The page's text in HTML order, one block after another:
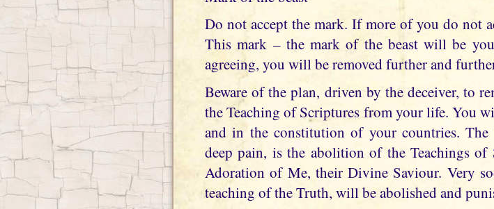
Do not accept the mark. If more of you do not
This mark – the mark of the beast will be
agreeing, you will be removed further and
Beware of the plan, driven by the deceiver, to
the Teaching of Scriptures from your life. You
and in the constitution of your countries. The
deep pain, is the abolition of the Teachings
Adoration of Me, their Divine Saviour. Very
teaching of the Truth, will be abolished and